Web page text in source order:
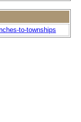
to-townships